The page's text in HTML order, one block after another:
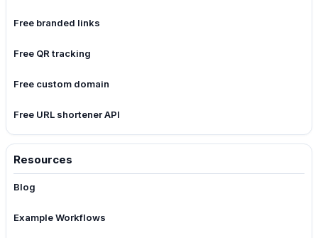
Free branded links
Free QR tracking
Free custom domain
Free URL shortener API
Resources
Blog
Example Workflows